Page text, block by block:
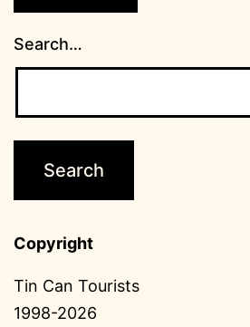
Search…
Copyright
Tin Can Tourists
1998-2026